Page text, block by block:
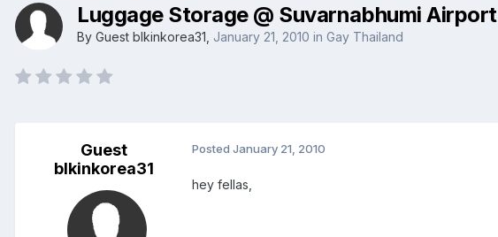
Luggage Storage @ Suvarnabhumi Airport
By Guest blkinkorea31, January 21, 2010 in Gay Thailand
Guest
blkinkorea31
Posted January 21, 2010
hey fellas,